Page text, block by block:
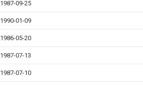
1987-09-25
1990-01-09
1986-05-20
1987-07-13
1987-07-10